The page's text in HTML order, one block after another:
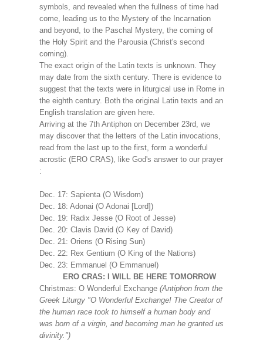
symbols, and revealed when the fullness of time had
come, leading us to the Mystery of the Incarnation
and beyond, to the Paschal Mystery, the coming of
the Holy Spirit and the Parousia (Christ's second
coming).
The exact origin of the Latin texts is unknown. They
may date from the sixth century. There is evidence to
suggest that the texts were in liturgical use in Rome in
the eighth century. Both the original Latin texts and an
English translation are given here.
Arriving at the 7th Antiphon on December 23rd, we
may discover that the letters of the Latin invocations,
read from the last up to the first, form a wonderful
acrostic (ERO CRAS), like God's answer to our prayer
:
Dec. 17: Sapienta (O Wisdom)
Dec. 18: Adonai (O Adonai [Lord])
Dec. 19: Radix Jesse (O Root of Jesse)
Dec. 20: Clavis David (O Key of David)
Dec. 21: Oriens (O Rising Sun)
Dec. 22: Rex Gentium (O King of the Nations)
Dec. 23: Emmanuel (O Emmanuel)
ERO CRAS: I WILL BE HERE TOMORROW
Christmas: O Wonderful Exchange (Antiphon from the
Greek Liturgy "O Wonderful Exchange! The Creator of
the human race took to himself a human body and
was born of a virgin, and becoming man he granted us
divinity.")